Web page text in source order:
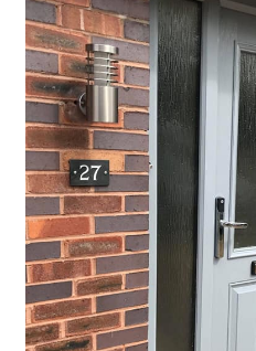
Door
Respray
Services
Near
You